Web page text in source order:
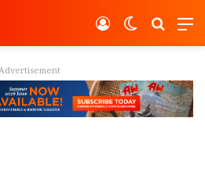
Switch
Log In